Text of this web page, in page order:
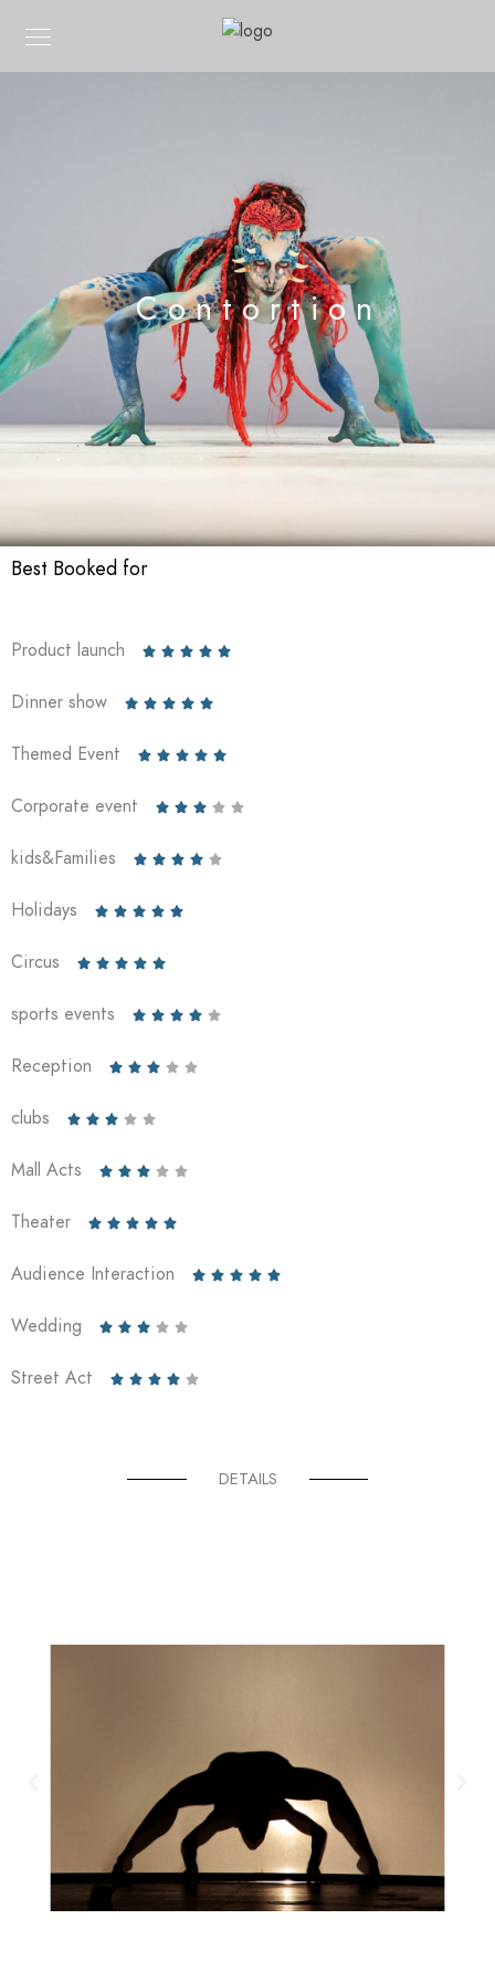
Contortion
Best Booked for
Product launch     
Dinner show     
Themed Event     
Corporate event     
kids&Families     
Holidays     
Circus     
sports events     
Reception     
clubs     
Mall Acts     
Theater     
Audience Interaction     
Wedding     
Street Act     
DETAILS